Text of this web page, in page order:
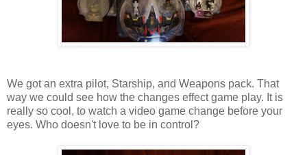
We got an extra pilot, Starship, and Weapons pack. That
way we could see how the changes effect game play. It is
really so cool, to watch a video game change before your
eyes. Who doesn't love to be in control?